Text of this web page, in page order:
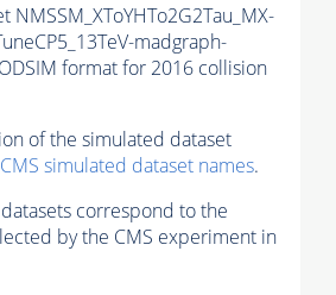
NMSSM_XToYHTo2G2Tau_MX-
madgraph-
format for 2016 collision
of the simulated dataset
simulated dataset names.
correspond to the
by the CMS experiment in